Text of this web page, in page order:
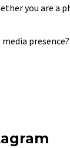
you are a